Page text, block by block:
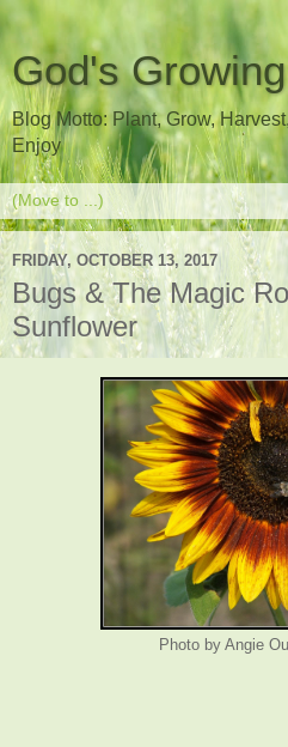
God's
Blog Motto: Plant, Grow,
Enjoy
FRIDAY, OCTOBER 13, 2017
Bugs & The Magic
Sunflower
Photo by Angie